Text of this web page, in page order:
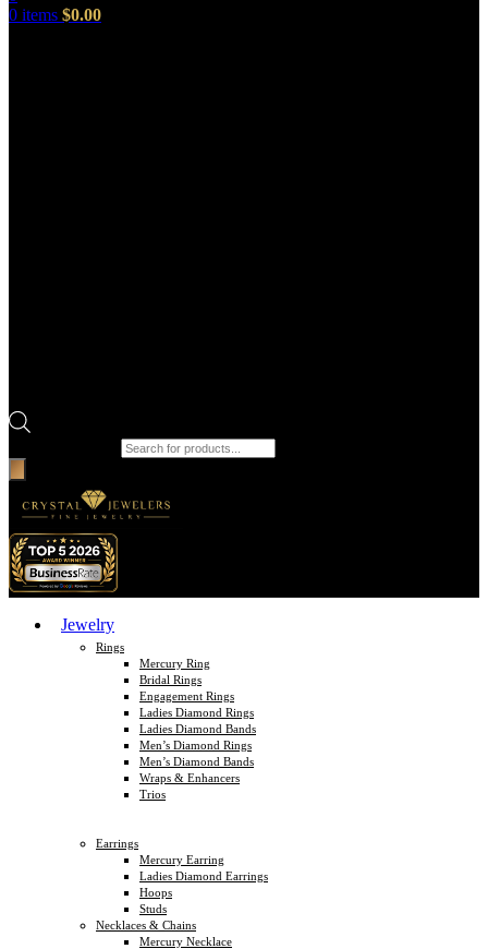
0 items $0.00
Jewelry
Rings
Mercury Ring
Bridal Rings
Engagement Rings
Ladies Diamond Rings
Ladies Diamond Bands
Men’s Diamond Rings
Men’s Diamond Bands
Wraps & Enhancers
Trios
Earrings
Mercury Earring
Ladies Diamond Earrings
Hoops
Studs
Necklaces & Chains
Mercury Necklace